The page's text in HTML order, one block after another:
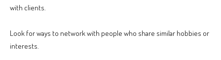
with clients.
Look for ways to network with people who share similar hobbies or
interests.